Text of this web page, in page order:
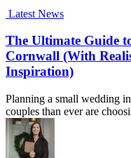
Latest News
The Ultimate Guide
Cornwall (With
Inspiration)
Planning a small wedding
couples than ever are